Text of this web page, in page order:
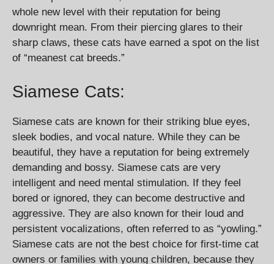
whole new level with their reputation for being
downright mean. From their piercing glares to their
sharp claws, these cats have earned a spot on the list
of “meanest cat breeds.”
Siamese Cats:
Siamese cats are known for their striking blue eyes,
sleek bodies, and vocal nature. While they can be
beautiful, they have a reputation for being extremely
demanding and bossy. Siamese cats are very
intelligent and need mental stimulation. If they feel
bored or ignored, they can become destructive and
aggressive. They are also known for their loud and
persistent vocalizations, often referred to as “yowling.”
Siamese cats are not the best choice for first-time cat
owners or families with young children, because they